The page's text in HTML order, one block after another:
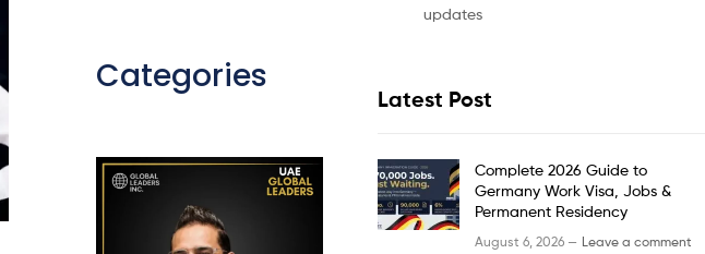
Categories
updates
Latest Post
Complete 2026 Guide to
Germany Work Visa, Jobs &
Permanent Residency
August 6, 2026 — Leave a comment